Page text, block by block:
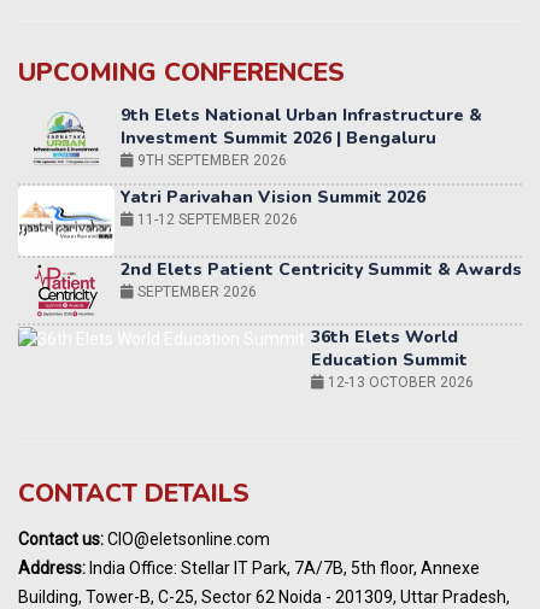
UPCOMING CONFERENCES
9TH SEPTEMBER 2026
Yatri Parivahan Vision Summit 2026
11-12 SEPTEMBER 2026
2nd Elets Patient Centricity Summit & Awards
SEPTEMBER 2026
36th Elets World
Education Summit
World AI Summit 2026 | Bengaluru
Awards
India Pharma Expo 2027, Hyderabad
MARCH 2027
CONTACT DETAILS
Contact us:CIO@eletsonline.com
Address: India Office: Stellar IT Park, 7A/7B, 5th floor, Annexe
Building, Tower-B, C-25, Sector 62 Noida - 201309, Uttar Pradesh,